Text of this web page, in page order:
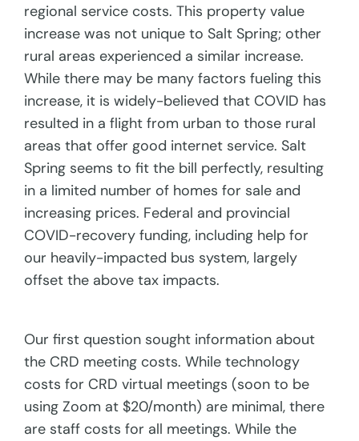
regional service costs. This property value
increase was not unique to Salt Spring; other
rural areas experienced a similar increase.
While there may be many factors fueling this
increase, it is widely-believed that COVID has
resulted in a flight from urban to those rural
areas that offer good internet service. Salt
Spring seems to fit the bill perfectly, resulting
in a limited number of homes for sale and
increasing prices. Federal and provincial
COVID-recovery funding, including help for
our heavily-impacted bus system, largely
offset the above tax impacts.
Our first question sought information about
the CRD meeting costs. While technology
costs for CRD virtual meetings (soon to be
using Zoom at $20/month) are minimal, there
are staff costs for all meetings. While the